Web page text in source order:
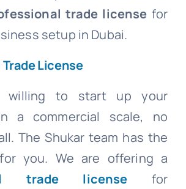
trade license for
setup in Dubai.
License
willing to start up your
a commercial scale, no
The Shukar team has the
you. We are offering a
trade license for